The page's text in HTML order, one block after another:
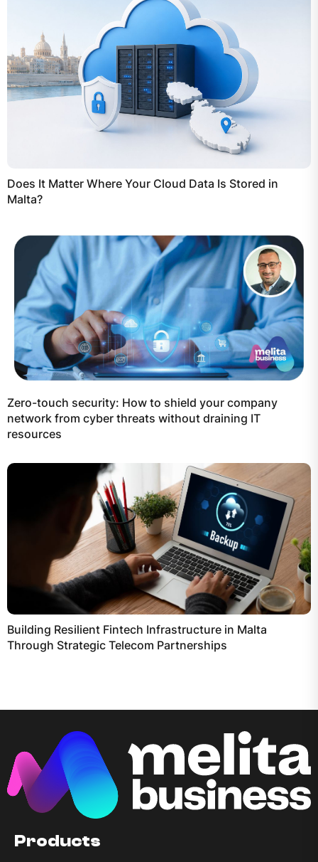
Does It Matter Where Your Cloud Data Is Stored in
Malta?
Zero-touch security: How to shield your company
network from cyber threats without draining IT
resources
Building Resilient Fintech Infrastructure in Malta
Through Strategic Telecom Partnerships
Products